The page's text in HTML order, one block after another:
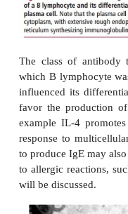
epitope on the
divide and
H
secreting cells
are not found in
are present in the
antibodies until
several months.
nodes first
antibody